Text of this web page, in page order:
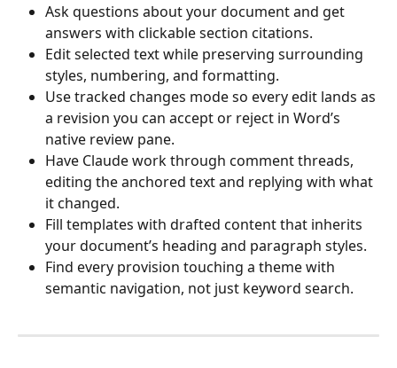
Ask questions about your document and get
answers with clickable section citations.
Edit selected text while preserving surrounding
styles, numbering, and formatting.
Use tracked changes mode so every edit lands as
a revision you can accept or reject in Word’s
native review pane.
Have Claude work through comment threads,
editing the anchored text and replying with what
it changed.
Fill templates with drafted content that inherits
your document’s heading and paragraph styles.
Find every provision touching a theme with
semantic navigation, not just keyword search.